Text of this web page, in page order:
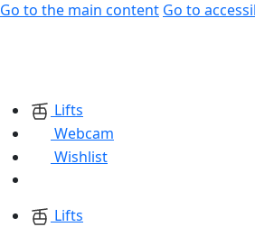
Go to the main content Go to
Lifts
Webcam
Wishlist
Lifts